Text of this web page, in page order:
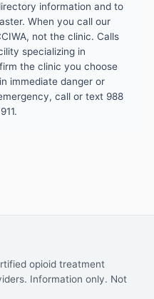
information and to
When you call our
not the clinic. Calls
specializing in
the clinic you choose
immediate danger or
call or text 988
opioid treatment
Information only. Not